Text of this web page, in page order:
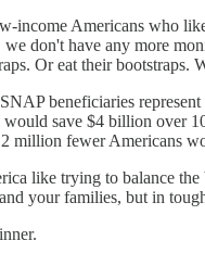
income Americans who
we don't have any more
Or eat their bootstraps.
beneficiaries
save $4 billion over
million fewer Americans
like trying to balance
your families, but in